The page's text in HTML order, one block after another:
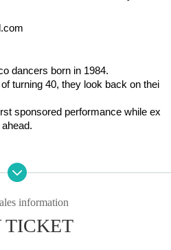
dancers born in 1984.
turning 40, they look back on thei
sponsored performance while ex
Kojima Flamenco Dance Co
information
TICKET